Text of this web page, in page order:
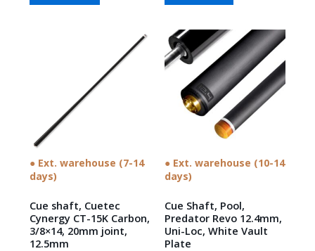
● Ext. warehouse (7-14
days)
Cue shaft, Cuetec
Cynergy CT-15K Carbon,
3/8×14, 20mm joint,
12.5mm
● Ext. warehouse (10-14
days)
Cue Shaft, Pool,
Predator Revo 12.4mm,
Uni-Loc, White Vault
Plate